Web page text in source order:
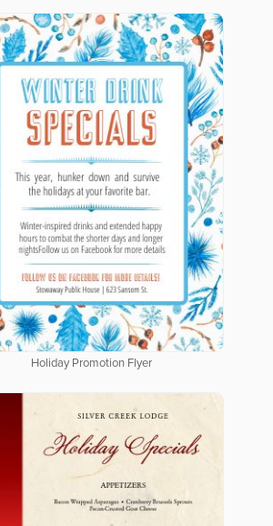
Holiday Promotion Flyer